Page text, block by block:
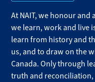
At NAIT, we honour
we learn, work and live
learn from history and
us, and to draw on the
Canada. Only through
truth and